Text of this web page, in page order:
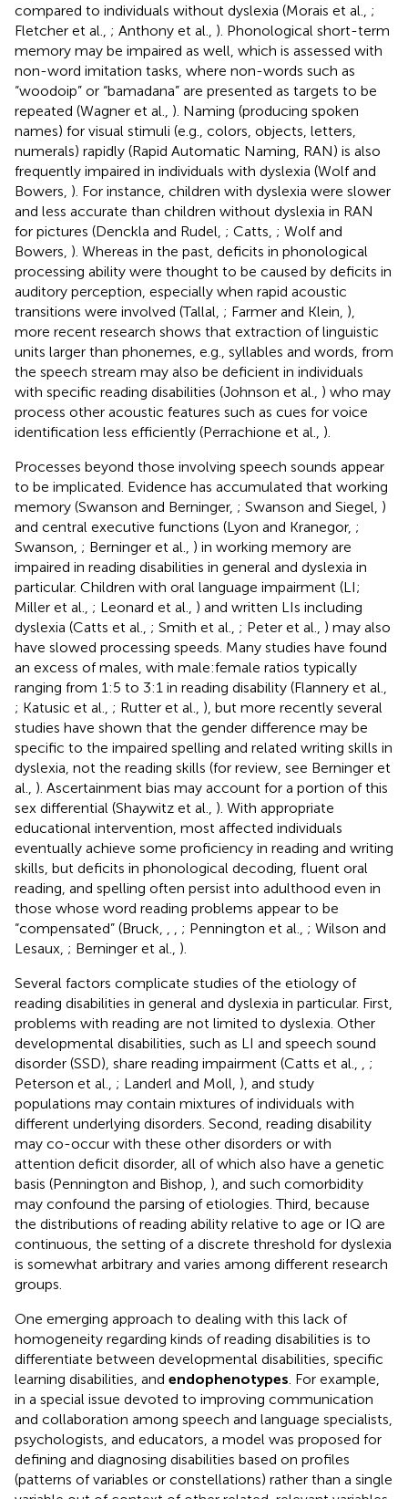
compared to individuals without dyslexia (Morais et al., ;
Fletcher et al., ; Anthony et al., ). Phonological short-term
memory may be impaired as well, which is assessed with
non-word imitation tasks, where non-words such as
“woodoip” or “bamadana” are presented as targets to be
repeated (Wagner et al., ). Naming (producing spoken
names) for visual stimuli (e.g., colors, objects, letters,
numerals) rapidly (Rapid Automatic Naming, RAN) is also
frequently impaired in individuals with dyslexia (Wolf and
Bowers, ). For instance, children with dyslexia were slower
and less accurate than children without dyslexia in RAN
for pictures (Denckla and Rudel, ; Catts, ; Wolf and
Bowers, ). Whereas in the past, deficits in phonological
processing ability were thought to be caused by deficits in
auditory perception, especially when rapid acoustic
transitions were involved (Tallal, ; Farmer and Klein, ),
more recent research shows that extraction of linguistic
units larger than phonemes, e.g., syllables and words, from
the speech stream may also be deficient in individuals
with specific reading disabilities (Johnson et al., ) who may
process other acoustic features such as cues for voice
identification less efficiently (Perrachione et al., ).
Processes beyond those involving speech sounds appear
to be implicated. Evidence has accumulated that working
memory (Swanson and Berninger, ; Swanson and Siegel, )
and central executive functions (Lyon and Kranegor, ;
Swanson, ; Berninger et al., ) in working memory are
impaired in reading disabilities in general and dyslexia in
particular. Children with oral language impairment (LI;
Miller et al., ; Leonard et al., ) and written LIs including
dyslexia (Catts et al., ; Smith et al., ; Peter et al., ) may also
have slowed processing speeds. Many studies have found
an excess of males, with male:female ratios typically
ranging from 1:5 to 3:1 in reading disability (Flannery et al.,
; Katusic et al., ; Rutter et al., ), but more recently several
studies have shown that the gender difference may be
specific to the impaired spelling and related writing skills in
dyslexia, not the reading skills (for review, see Berninger et
al., ). Ascertainment bias may account for a portion of this
sex differential (Shaywitz et al., ). With appropriate
educational intervention, most affected individuals
eventually achieve some proficiency in reading and writing
skills, but deficits in phonological decoding, fluent oral
reading, and spelling often persist into adulthood even in
those whose word reading problems appear to be
“compensated” (Bruck,
; Pennington et al., ; Wilson and
Lesaux, ; Berninger et al., ).
Several factors complicate studies of the etiology of
reading disabilities in general and dyslexia in particular. First,
problems with reading are not limited to dyslexia. Other
developmental disabilities, such as LI and speech sound
disorder (SSD), share reading impairment (Catts et al.,
;
Peterson et al., ; Landerl and Moll, ), and study
populations may contain mixtures of individuals with
different underlying disorders. Second, reading disability
may co-occur with these other disorders or with
attention deficit disorder, all of which also have a genetic
basis (Pennington and Bishop, ), and such comorbidity
may confound the parsing of etiologies. Third, because
the distributions of reading ability relative to age or IQ are
continuous, the setting of a discrete threshold for dyslexia
is somewhat arbitrary and varies among different research
groups.
One emerging approach to dealing with this lack of
homogeneity regarding kinds of reading disabilities is to
differentiate between developmental disabilities, specific
learning disabilities, and endophenotypes . For example,
in a special issue devoted to improving communication
and collaboration among speech and language specialists,
psychologists, and educators, a model was proposed for
defining and diagnosing disabilities based on profiles
(patterns of variables or constellations) rather than a single